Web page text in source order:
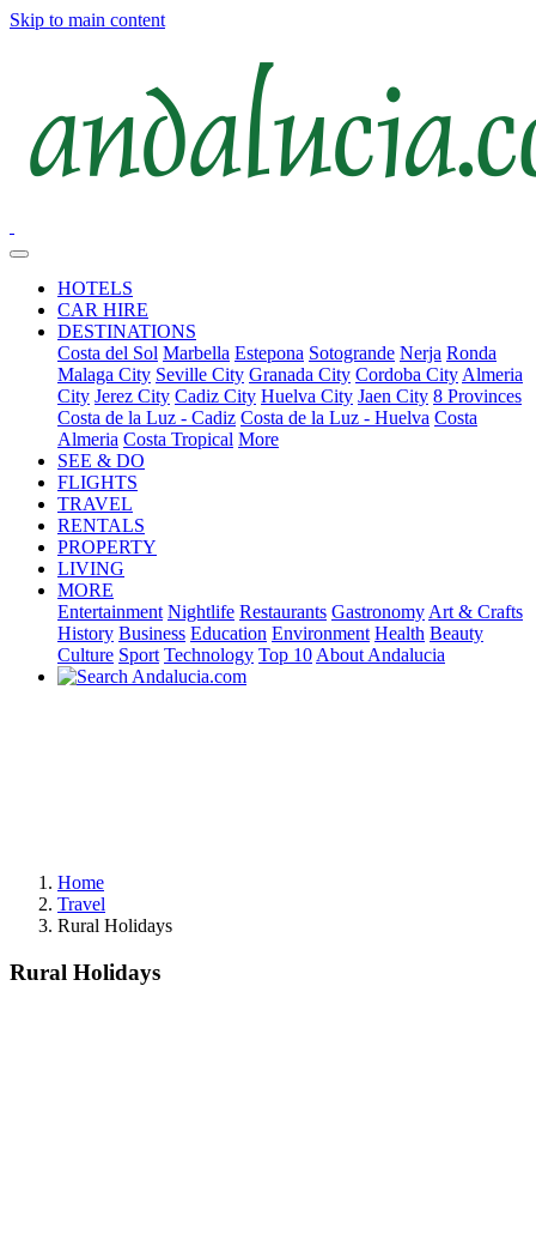
Skip to main content
HOTELS
CAR HIRE
DESTINATIONS
Costa del Sol Marbella Estepona Sotogrande Nerja Ronda
Malaga City Seville City Granada City Cordoba City Almeria
City Jerez City Cadiz City Huelva City Jaen City 8 Provinces
Costa de la Luz - Cadiz Costa de la Luz - Huelva Costa
Almeria Costa Tropical More
SEE & DO
FLIGHTS
TRAVEL
RENTALS
PROPERTY
LIVING
MORE
Entertainment Nightlife Restaurants Gastronomy Art & Crafts
History Business Education Environment Health Beauty
Culture Sport Technology Top 10 About Andalucia
Home
Travel
Rural Holidays
Rural Holidays